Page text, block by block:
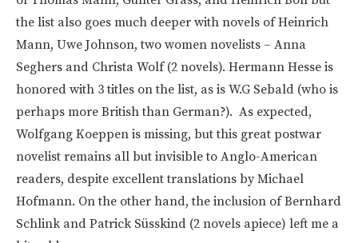
the list also goes much deeper with novels of Heinrich
Mann, Uwe Johnson, two women novelists – Anna
Seghers and Christa Wolf (2 novels). Hermann Hesse is
honored with 3 titles on the list, as is W.G Sebald (who is
perhaps more British than German?). As expected,
Wolfgang Koeppen is missing, but this great postwar
novelist remains all but invisible to Anglo-American
readers, despite excellent translations by Michael
Hofmann. On the other hand, the inclusion of Bernhard
Schlink and Patrick Süsskind (2 novels apiece) left me a